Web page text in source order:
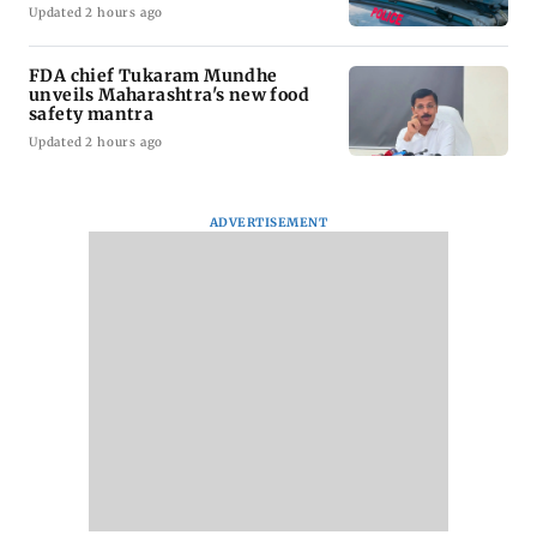
Updated 2 hours ago
FDA chief Tukaram Mundhe
unveils Maharashtra's new food
safety mantra
Updated 2 hours ago
ADVERTISEMENT